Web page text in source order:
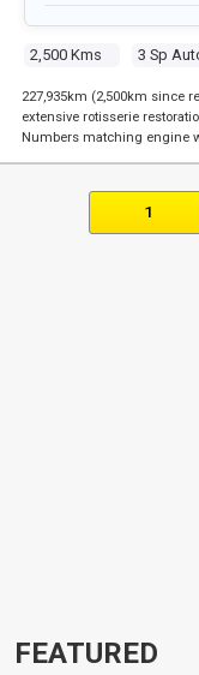
2,500 Kms
227,935km (2,500km since
extensive rotisserie
Numbers matching engine
1
FEATURED